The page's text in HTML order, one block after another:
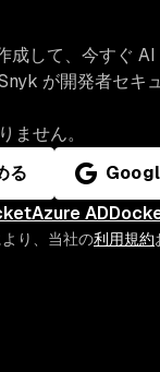
成して、今すぐ
が開発者セキ
ません。
る
Azure AD
り、当社の利用規約